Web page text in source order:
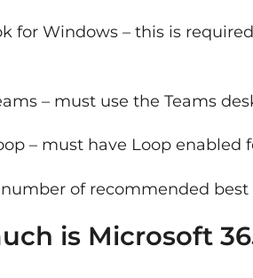
for Windows – this is
– must use the Teams
– must have Loop enabled
of recommended
is Microsoft